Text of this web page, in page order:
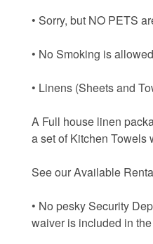
• Sorry, but NO PETS
• No Smoking is
• Linens (Sheets and
A Full house linen
a set of Kitchen Towels
See our Available
• No pesky Security
waiver is included in